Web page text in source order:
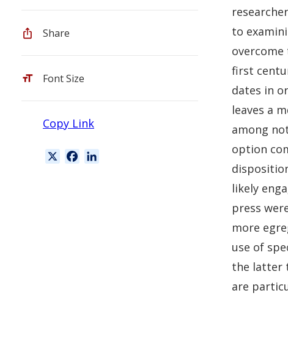
Share
Font Size
Copy Link
to
first
dates in
leaves a
among
option
likely
press
more
use of
the latter
are